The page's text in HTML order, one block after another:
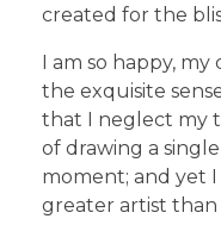
created for the
I am so happy, my
the exquisite
that I neglect my
of drawing a
moment; and yet
greater artist than